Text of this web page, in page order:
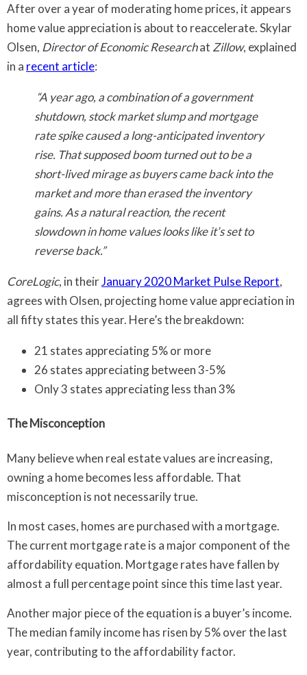
After over a year of moderating home prices, it appears
home value appreciation is about to reaccelerate. Skylar
Olsen, Director of Economic Researchat Zillow, explained
in a recent article:
“A year ago, a combination of a government
shutdown, stock market slump and mortgage
rate spike caused a long-anticipated inventory
rise. That supposed boom turned out to be a
short-lived mirage as buyers came back into the
market and more than erased the inventory
gains. As a natural reaction, the recent
slowdown in home values looks like it’s set to
reverse back.”
CoreLogic, in theirJanuary 2020 Market Pulse Report,
agrees with Olsen, projecting home value appreciation in
all fifty states this year. Here’s the breakdown:
21 states appreciating 5% or more
26 states appreciating between 3-5%
Only 3 states appreciating less than 3%
The Misconception
Many believe when real estate values are increasing,
owning a home becomes less affordable. That
misconception is not necessarily true.
In most cases, homes are purchased with a mortgage.
The current mortgage rate is a major component of the
affordability equation. Mortgage rates have fallen by
almost a full percentage point since this time last year.
Another major piece of the equation is a buyer’s income.
The median family income has risen by 5% over the last
year, contributing to the affordability factor.